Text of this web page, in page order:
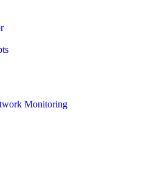
Monitoring